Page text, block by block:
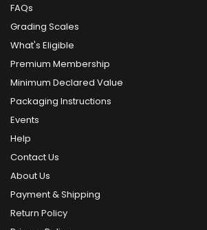
FAQs
Grading Scales
What's Eligible
Premium Membership
Minimum Declared Value
Packaging Instructions
Events
Help
Contact Us
About Us
Payment & Shipping
Return Policy